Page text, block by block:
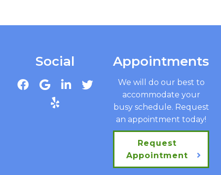
Social Appointments
We will do our best to
accommodate your
busy schedule. Request
an appointment today!
Request
Appointment